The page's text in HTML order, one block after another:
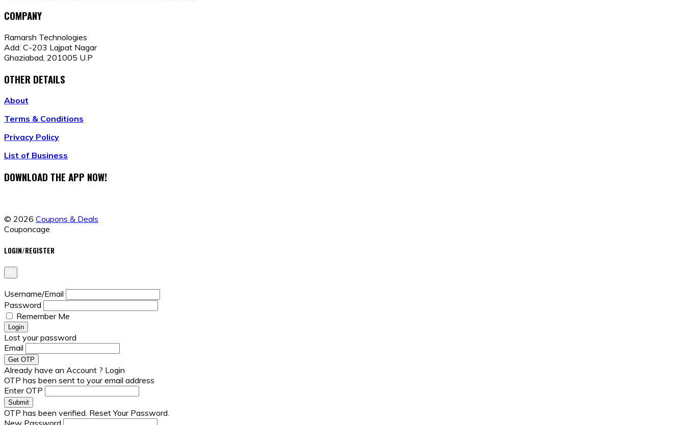
COMPANY
Ramarsh Technologies
Add: C-203 Lajpat Nagar
Ghaziabad, 201005 U.P
OTHER DETAILS
About
Terms & Conditions
Privacy Policy
List of Business
DOWNLOAD THE APP NOW!
© 2026 Coupons & Deals
Couponcage
LOGIN/REGISTER
Username/Email
Password
Remember Me
Lost your password
Email
Already have an Account ? Login
OTP has been sent to your email address
Enter OTP
OTP has been verified. Reset Your Password.
New Password